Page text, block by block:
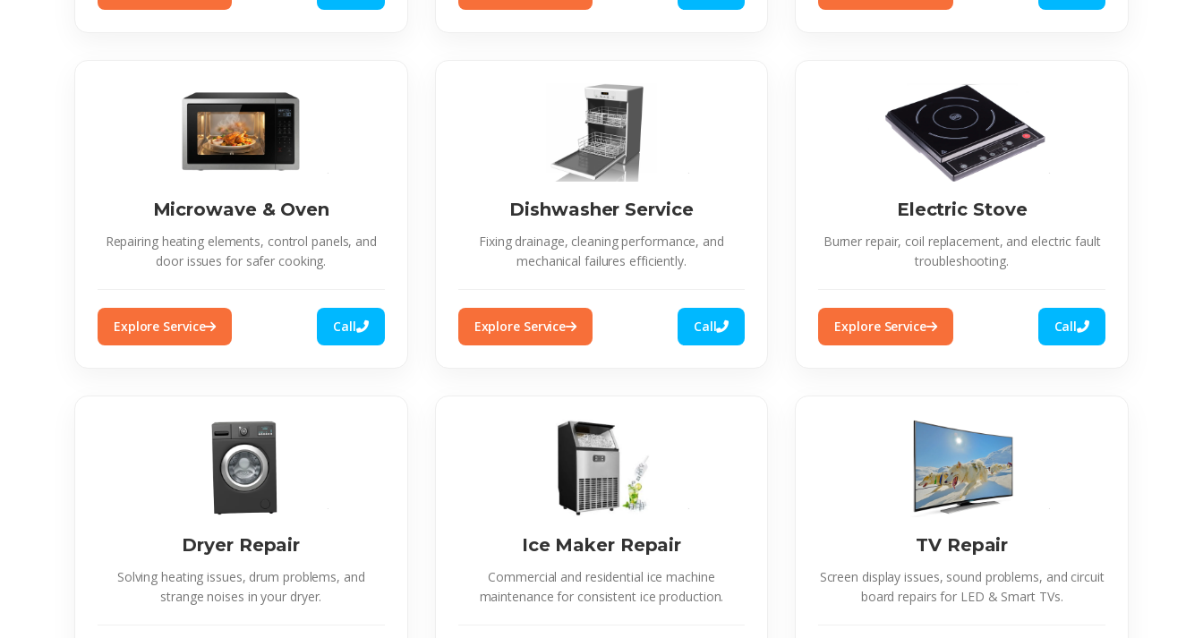
Microwave & Oven
Repairing heating elements, control panels, and
door issues for safer cooking.
Explore Service Call
Dishwasher Service
Fixing drainage, cleaning performance, and
mechanical failures efficiently.
Explore Service Call
Electric Stove
Burner repair, coil replacement, and electric fault
troubleshooting.
Explore Service Call
Dryer Repair
Solving heating issues, drum problems, and
strange noises in your dryer.
Ice Maker Repair
Commercial and residential ice machine
maintenance for consistent ice production.
TV Repair
Screen display issues, sound problems, and circuit
board repairs for LED & Smart TVs.